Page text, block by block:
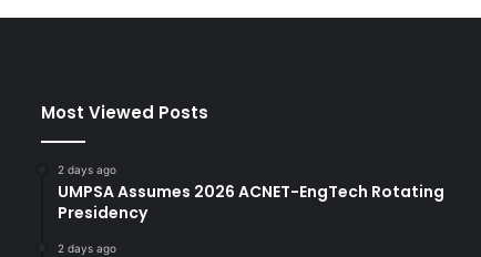
Most Viewed Posts
2 days ago
UMPSA Assumes 2026 ACNET-EngTech Rotating
Presidency
2 days ago